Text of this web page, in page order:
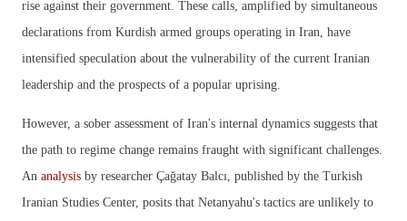
rise against their government. These calls, amplified by simultaneous
declarations from Kurdish armed groups operating in Iran, have
intensified speculation about the vulnerability of the current Iranian
leadership and the prospects of a popular uprising.
However, a sober assessment of Iran's internal dynamics suggests that
the path to regime change remains fraught with significant challenges.
An analysis by researcher Çağatay Balcı, published by the Turkish
Iranian Studies Center, posits that Netanyahu's tactics are unlikely to